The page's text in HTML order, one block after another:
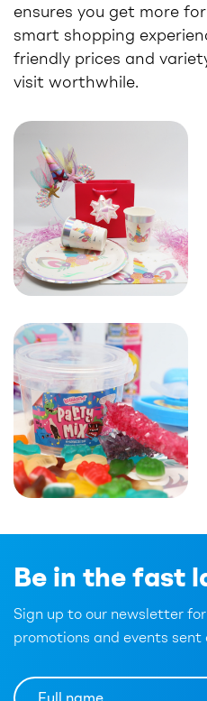
ensures you get more
smart shopping
friendly prices and
visit worthwhile.
Be in the fast
Sign up to our newsletter
promotions and events